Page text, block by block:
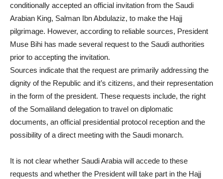
conditionally accepted an official invitation from the Saudi
Arabian King, Salman Ibn Abdulaziz, to make the Hajj
pilgrimage. However, according to reliable sources, President
Muse Bihi has made several request to the Saudi authorities
prior to accepting the invitation.
Sources indicate that the request are primarily addressing the
dignity of the Republic and it’s citizens, and their representation
in the form of the president. These requests include, the right
of the Somaliland delegation to travel on diplomatic
documents, an official presidential protocol reception and the
possibility of a direct meeting with the Saudi monarch.
It is not clear whether Saudi Arabia will accede to these
requests and whether the President will take part in the Hajj